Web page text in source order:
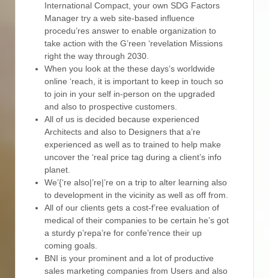
International Compact, your own SDG Factors
Manager try a web site-based influence
procedu’res answer to enable organization to
take action with the G’reen ‘revelation Missions
right the way through 2030.
When you look at the these days’s worldwide
online ‘reach, it is important to keep in touch so
to join in your self in-person on the upgraded
and also to prospective customers.
All of us is decided because experienced
Architects and also to Designers that a’re
experienced as well as to trained to help make
uncover the ‘real price tag during a client’s info
planet.
We’{‘re also|’re|’re on a trip to alter learning also
to development in the vicinity as well as off from.
All of our clients gets a cost-f’ree evaluation of
medical of their companies to be certain he’s got
a sturdy p’repa’re for confe’rence their up
coming goals.
BNI is your prominent and a lot of productive
sales marketing companies from Users and also